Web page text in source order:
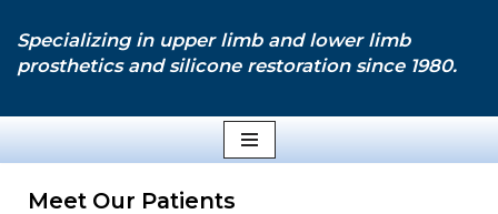
Specializing in upper limb and lower limb
prosthetics and silicone restoration since 1980.
Meet Our Patients